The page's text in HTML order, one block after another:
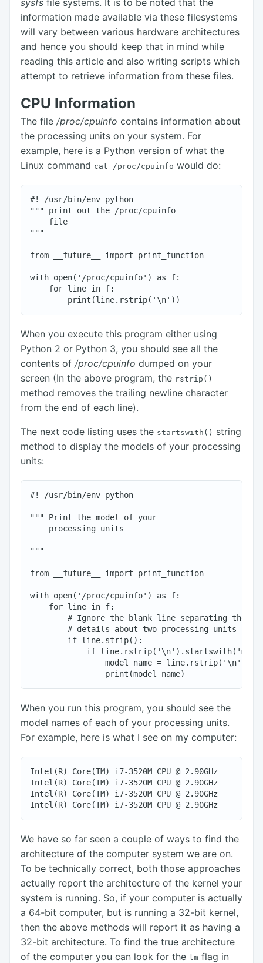
information made available via these filesystems
will vary between various hardware architectures
and hence you should keep that in mind while
reading this article and also writing scripts which
attempt to retrieve information from these files.
CPU Information
The file /proc/cpuinfo contains information about
the processing units on your system. For
example, here is a Python version of what the
Linux command cat /proc/cpuinfo would do:
#! /usr/bin/env python
""" print out the /proc/cpuinfo
    file
"""
from __future__ import print_function
with open('/proc/cpuinfo') as f:
    for line in f:
When you execute this program either using
Python 2 or Python 3, you should see all the
contents of /proc/cpuinfo dumped on your
screen (In the above program, the rstrip()
method removes the trailing newline character
from the end of each line).
The next code listing uses the startswith() string
method to display the models of your processing
units:
#! /usr/bin/env python
""" Print the model of your
    processing units
"""
from __future__ import print_function
with open('/proc/cpuinfo') as f:
    for line in f:
# Ignore the blank line separating the
        # details about two processing units
        if line.strip():
if
model_name =
When you run this program, you should see the
model names of each of your processing units.
For example, here is what I see on my computer:
Intel(R) Core(TM) i7-3520M CPU @ 2.90GHz
Intel(R) Core(TM) i7-3520M CPU @ 2.90GHz
Intel(R) Core(TM) i7-3520M CPU @ 2.90GHz
We have so far seen a couple of ways to find the
architecture of the computer system we are on.
To be technically correct, both those approaches
actually report the architecture of the kernel your
system is running. So, if your computer is actually
a 64-bit computer, but is running a 32-bit kernel,
then the above methods will report it as having a
32-bit architecture. To find the true architecture
of the computer you can look for the lm flag in